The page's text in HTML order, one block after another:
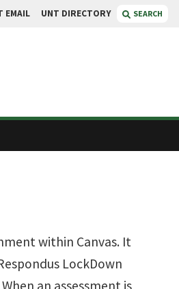
EMAIL UNT DIRECTORY SEARCH
within Canvas. It
LockDown
an assessment is